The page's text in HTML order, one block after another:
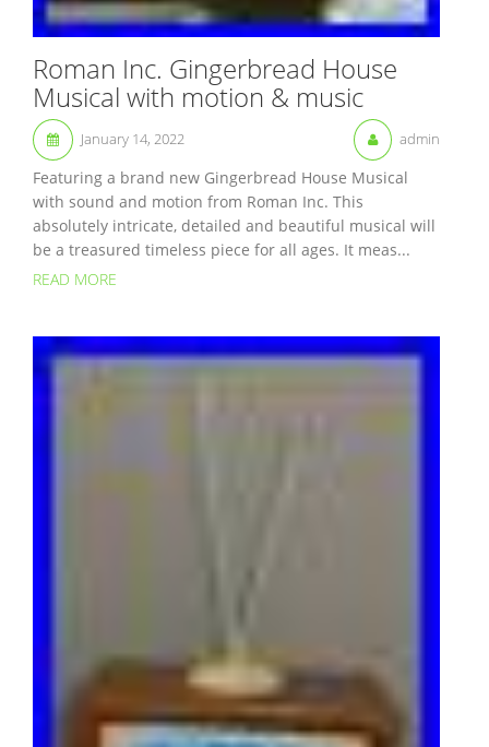
Roman Inc. Gingerbread House
Musical with motion & music
January 14, 2022 admin
Featuring a brand new Gingerbread House Musical
with sound and motion from Roman Inc. This
absolutely intricate, detailed and beautiful musical will
be a treasured timeless piece for all ages. It meas...
READ MORE